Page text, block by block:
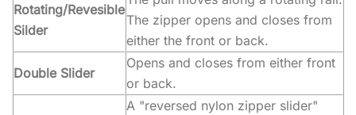
Rotating/Revesible
Silder
The zipper opens and closes from
either the front or back.
Double Slider
Opens and closes from either front
or back.
A "reversed nylon zipper slider"